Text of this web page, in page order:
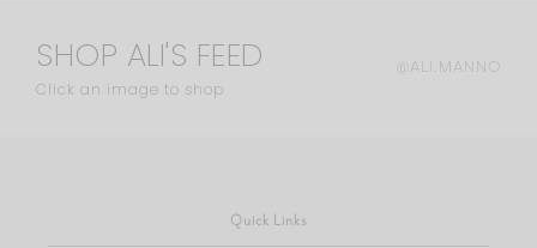
SHOP ALI'S FEED
Click an image to shop
@ALI.MANNO
Quick Links